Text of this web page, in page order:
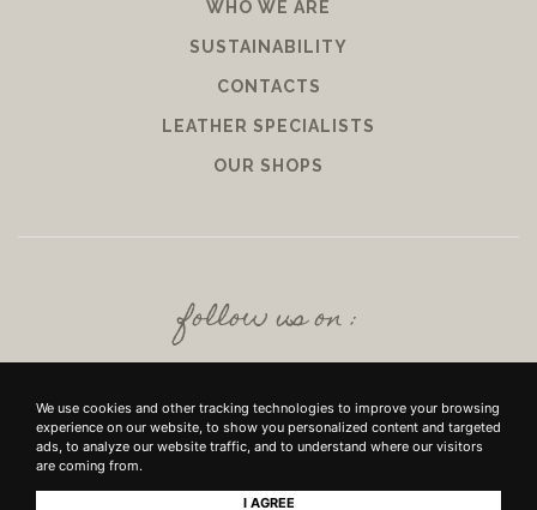
We use cookies and other tracking technologies to improve your browsing
experience on our website, to show you personalized content and targeted
ads, to analyze our website traffic, and to understand where our visitors
are coming from.
I AGREE
WHO WE ARE
SUSTAINABILITY
CONTACTS
LEATHER SPECIALISTS
OUR SHOPS
follow us on :
+39 SRL - VIUZZO DEL CROCIFISSO DELLE TORRI 10 50142, FIRENZE - P.IVA E